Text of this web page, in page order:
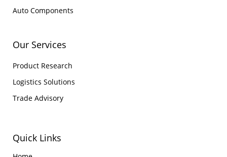
Auto Components
Our Services
Product Research
Logistics Solutions
Trade Advisory
Quick Links